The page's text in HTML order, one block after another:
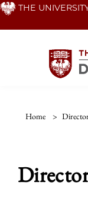
Skip THE
Home >